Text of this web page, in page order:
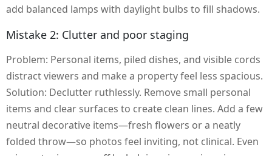
add balanced lamps with daylight bulbs to fill shadows.
Mistake 2: Clutter and poor staging
Problem: Personal items, piled dishes, and visible cords
distract viewers and make a property feel less spacious.
Solution: Declutter ruthlessly. Remove small personal
items and clear surfaces to create clean lines. Add a few
neutral decorative items—fresh flowers or a neatly
folded throw—so photos feel inviting, not clinical. Even